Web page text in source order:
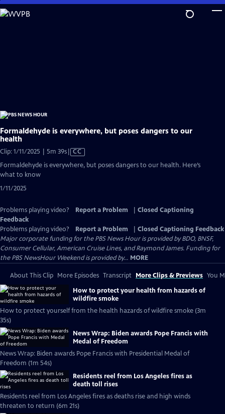
Skip
to
Formaldehyde is everywhere, but poses dangers to our
health
Clip: 1/11/2025 | 5m 39sVideo
has
Closed
CC
Formaldehyde is everywhere, but poses dangers to our health. Here’s
what to know
1/11/2025
Problems playing video? Report a Problem
Closed Captioning
Feedback
Problems playing video?
Report a Problem
Closed Captioning Feedback
Major corporate funding for the PBS News Hour is provided by BDO, BNSF,
Consumer Cellular, American Cruise Lines, and Raymond James. Funding for
the PBS NewsHour Weekend is provided by... MORE
About This Clip More Episodes Transcript More Clips & Previews You
How to protect your health from hazards of
wildfire smoke
How to protect yourself from the health hazards of wildfire smoke (3m
35s)
News Wrap: Biden awards Pope Francis with
Medal of Freedom
News Wrap: Biden awards Pope Francis with Presidential Medal of
Freedom (1m 54s)
Residents reel from Los Angeles fires as
death toll rises
Residents reel from Los Angeles fires as deaths rise and high winds
threaten to return (6m 21s)